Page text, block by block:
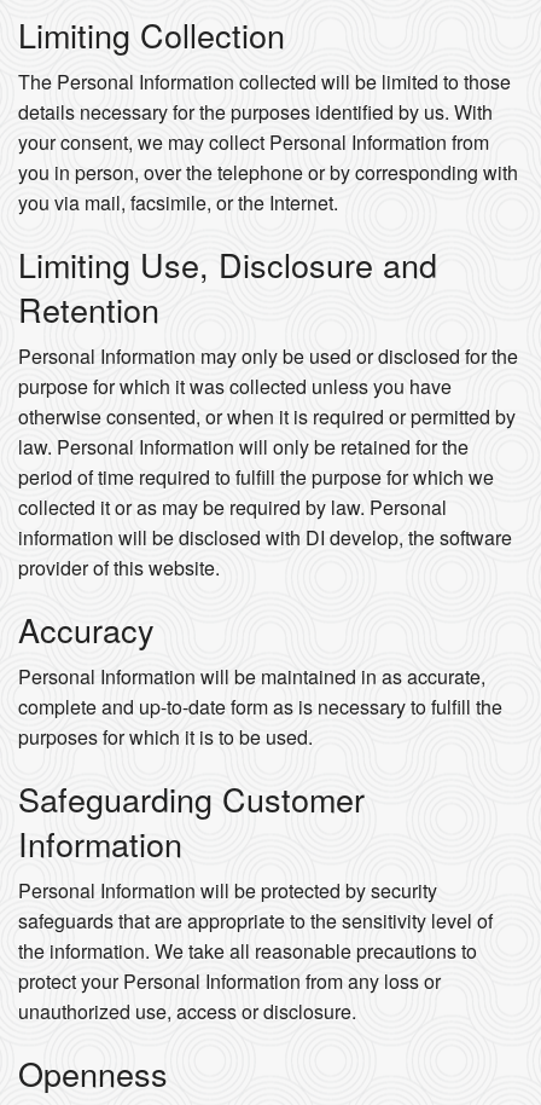
Limiting Collection
The Personal Information collected will be limited to those
details necessary for the purposes identified by us. With
your consent, we may collect Personal Information from
you in person, over the telephone or by corresponding with
you via mail, facsimile, or the Internet.
Limiting Use, Disclosure and
Retention
Personal Information may only be used or disclosed for the
purpose for which it was collected unless you have
otherwise consented, or when it is required or permitted by
law. Personal Information will only be retained for the
period of time required to fulfill the purpose for which we
collected it or as may be required by law. Personal
information will be disclosed with DI develop, the software
provider of this website.
Accuracy
Personal Information will be maintained in as accurate,
complete and up-to-date form as is necessary to fulfill the
purposes for which it is to be used.
Safeguarding Customer
Information
Personal Information will be protected by security
safeguards that are appropriate to the sensitivity level of
the information. We take all reasonable precautions to
protect your Personal Information from any loss or
unauthorized use, access or disclosure.
Openness